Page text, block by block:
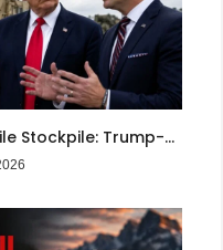
US Depleted Missile Stockpile: Trump-Hegseth Clash at Camp David